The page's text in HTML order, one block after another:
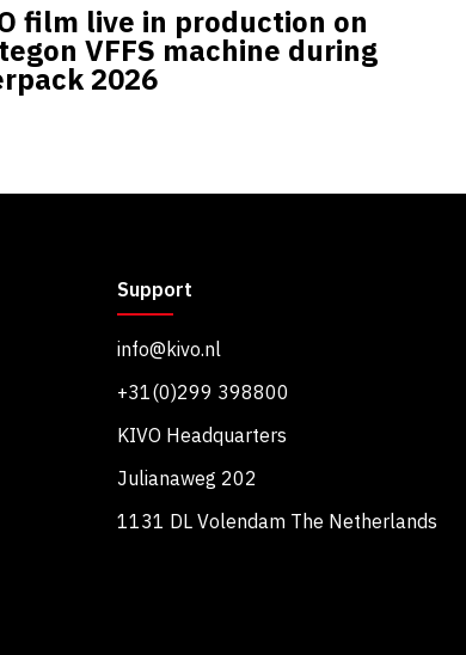
film live in production on
VFFS machine during
2026
Support
info@kivo.nl
+31(0)299 398800
KIVO Headquarters
Julianaweg 202
1131 DL Volendam The Netherlands